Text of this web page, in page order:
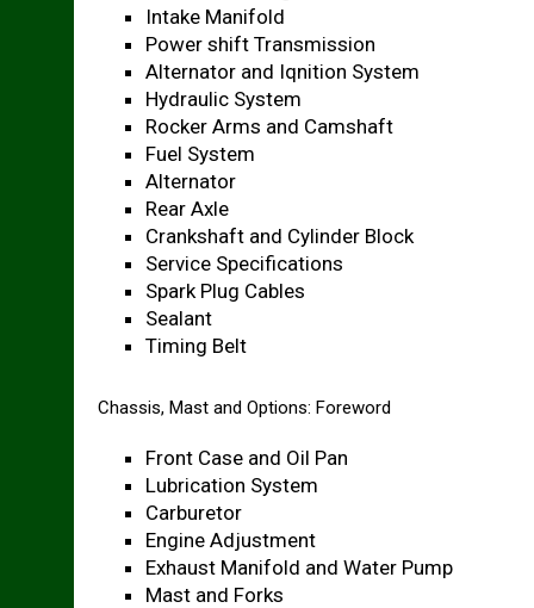
Intake Manifold
Power shift Transmission
Alternator and Iqnition System
Hydraulic System
Rocker Arms and Camshaft
Fuel System
Alternator
Rear Axle
Crankshaft and Cylinder Block
Service Specifications
Spark Plug Cables
Sealant
Timing Belt
Chassis, Mast and Options: Foreword
Front Case and Oil Pan
Lubrication System
Carburetor
Engine Adjustment
Exhaust Manifold and Water Pump
Mast and Forks